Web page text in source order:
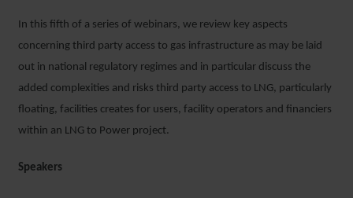
In this fifth of a series of webinars, we review key aspects
concerning third party access to gas infrastructure as may be laid
out in national regulatory regimes and in particular discuss the
added complexities and risks third party access to LNG, particularly
floating, facilities creates for users, facility operators and financiers
within an LNG to Power project.
Speakers